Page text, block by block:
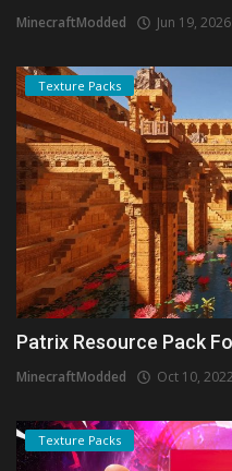
MinecraftModded Jun 19, 2026
Texture Packs
Patrix Resource Pack
MinecraftModded Oct 10, 2022
Texture Packs